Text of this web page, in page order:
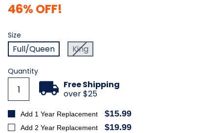
46% OFF!
Size
Size
Full/Queen
King
Current
Stock:
Quantity
Free Shipping
over $25
Add 1 Year Replacement $15.99
Add 2 Year Replacement $19.99